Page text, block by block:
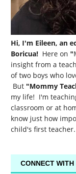
Hi, I'm Eileen, an
Boricua! Here on "
insight from a
of two boys who
But "Mommy
my life! I'm
classroom or at
know just how
child's first
CONNECT WITH